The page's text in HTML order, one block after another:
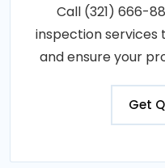
Call (321) 666-
inspection services
and ensure your
Get